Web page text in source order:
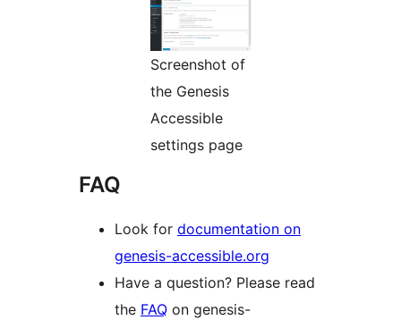
Screenshot of
the Genesis
Accessible
settings page
FAQ
Look for documentation on
genesis-accessible.org
Have a question? Please read
the FAQ on genesis-